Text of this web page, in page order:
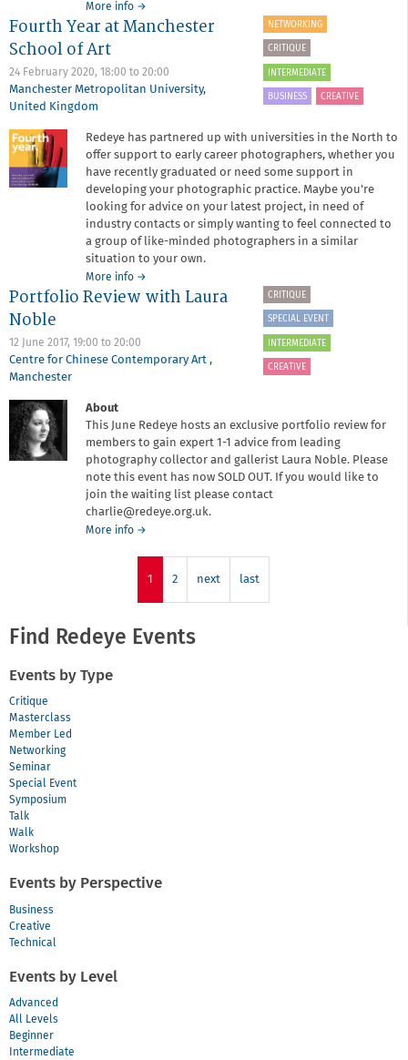
More info about
Fourth
University
of
→
Fourth Year at Manchester
School of Art
24 February 2020, 18:00 to 20:00
Manchester Metropolitan University,
United Kingdom
NETWORKING
CRITIQUE
INTERMEDIATE
BUSINESS CREATIVE
Redeye has partnered up with universities in the North to
offer support to early career photographers, whether you
have recently graduated or need some support in
developing your photographic practice. Maybe you're
looking for advice on your latest project, in need of
industry contacts or simply wanting to feel connected to
a group of like-minded photographers in a similar
situation to your own.
More info about
Fourth
Manchester
School
→
Portfolio Review with Laura
Noble
12 June 2017, 19:00 to 20:00
Centre for Chinese Contemporary Art ,
Manchester
CRITIQUE
SPECIAL EVENT
INTERMEDIATE
CREATIVE
About
This June Redeye hosts an exclusive portfolio review for
members to gain expert 1-1 advice from leading
photography collector and gallerist Laura Noble. Please
note this event has now SOLD OUT. If you would like to
join the waiting list please contact
charlie@redeye.org.uk.
More info about
with
→
1 2 next last
Find Redeye Events
Events by Type
Critique
Masterclass
Member Led
Networking
Seminar
Special Event
Symposium
Talk
Walk
Workshop
Events by Perspective
Business
Creative
Technical
Events by Level
Advanced
All Levels
Beginner
Intermediate